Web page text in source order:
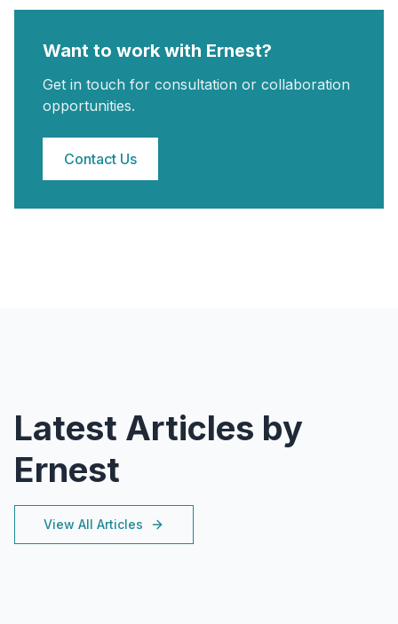
Want to work with Ernest?
Get in touch for consultation or collaboration
opportunities.
Contact Us
Latest Articles by
Ernest
View All Articles